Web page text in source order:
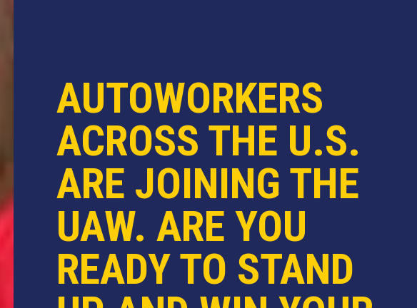
AUTOWORKERS
ACROSS THE U.S.
ARE JOINING THE
UAW. ARE YOU
READY TO STAND